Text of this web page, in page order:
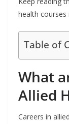
health courses
Table of
What
Allied
Careers in